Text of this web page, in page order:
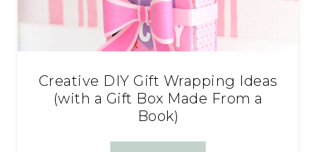
Creative DIY Gift Wrapping Ideas
(with a Gift Box Made From a
Book)